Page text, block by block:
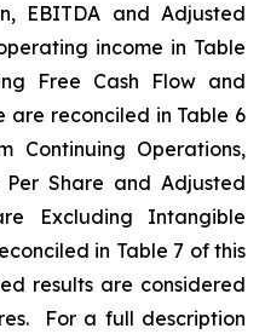
EBITDA and Adjusted
income in Table
Free Cash Flow and
are reconciled in Table 6
Continuing Operations,
Share and Adjusted
Excluding Intangible
in Table 7 of this
results are considered
For a full description